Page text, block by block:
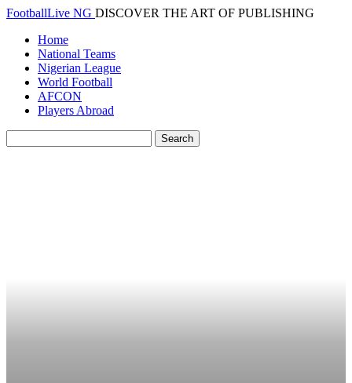
FootballLive NG DISCOVER THE ART OF PUBLISHING
Home
National Teams
Nigerian League
World Football
AFCON
Players Abroad